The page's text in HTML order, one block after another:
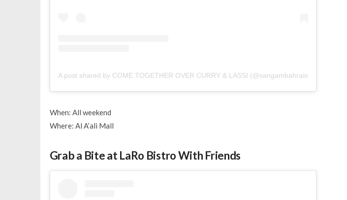
A post shared by COME TOGETHER OVER CURRY & LASSI (@sangambahrain)
When: All weekend
Where: Al A’ali Mall
Grab a Bite at LaRo Bistro With Friends